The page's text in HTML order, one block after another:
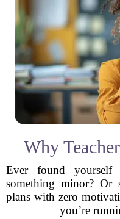
Why
Ever found yourself
something minor? Or
plans with zero
you’re